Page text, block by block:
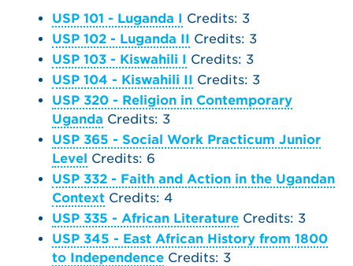
USP 101 - Luganda I Credits: 3
USP 102 - Luganda II Credits: 3
USP 103 - Kiswahili I Credits: 3
USP 104 - Kiswahili II Credits: 3
USP 320 - Religion in Contemporary
Uganda Credits: 3
USP 365 - Social Work Practicum Junior
Level Credits: 6
USP 332 - Faith and Action in the Ugandan
Context Credits: 4
USP 335 - African Literature Credits: 3
USP 345 - East African History from 1800
to Independence Credits: 3